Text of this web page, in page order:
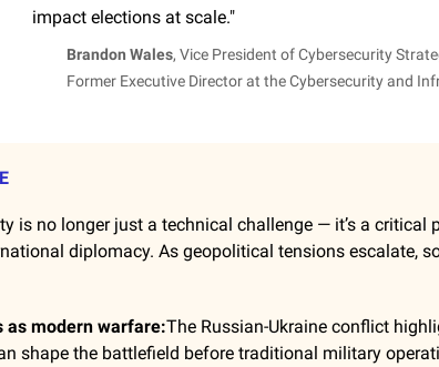
impact elections at scale."
Brandon Wales, Vice President of Cybersecurity
Former Executive Director at the Cybersecurity and
is no longer just a technical challenge — it’s a critical
diplomacy. As geopolitical tensions escalate,
as modern warfare:The Russian-Ukraine conflict
shape the battlefield before traditional military